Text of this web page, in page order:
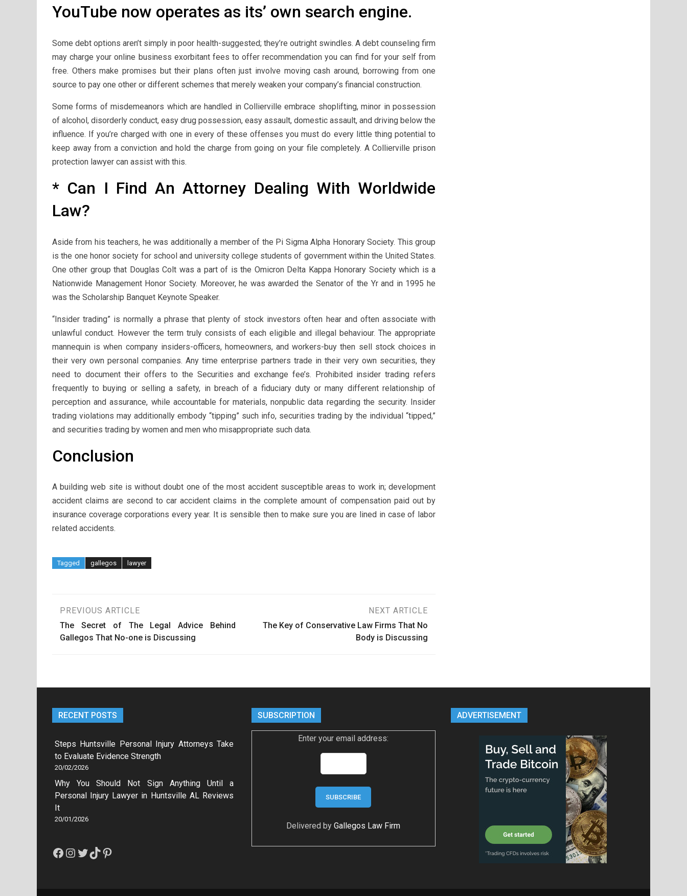
YouTube now operates as its’ own search engine.
Some debt options aren’t simply in poor health-suggested; they’re outright swindles. A debt counseling firm
may charge your online business exorbitant fees to offer recommendation you can find for your self from
free. Others make promises but their plans often just involve moving cash around, borrowing from one
source to pay one other or different schemes that merely weaken your company’s financial construction.
Some forms of misdemeanors which are handled in Collierville embrace shoplifting, minor in possession
of alcohol, disorderly conduct, easy drug possession, easy assault, domestic assault, and driving below the
influence. If you’re charged with one in every of these offenses you must do every little thing potential to
keep away from a conviction and hold the charge from going on your file completely. A Collierville prison
protection lawyer can assist with this.
* Can I Find An Attorney Dealing With Worldwide
Law?
Aside from his teachers, he was additionally a member of the Pi Sigma Alpha Honorary Society. This group
is the one honor society for school and university college students of government within the United States.
One other group that Douglas Colt was a part of is the Omicron Delta Kappa Honorary Society which is a
Nationwide Management Honor Society. Moreover, he was awarded the Senator of the Yr and in 1995 he
was the Scholarship Banquet Keynote Speaker.
“Insider trading” is normally a phrase that plenty of stock investors often hear and often associate with
unlawful conduct. However the term truly consists of each eligible and illegal behaviour. The appropriate
mannequin is when company insiders-officers, homeowners, and workers-buy then sell stock choices in
their very own personal companies. Any time enterprise partners trade in their very own securities, they
need to document their offers to the Securities and exchange fee’s. Prohibited insider trading refers
frequently to buying or selling a safety, in breach of a fiduciary duty or many different relationship of
perception and assurance, while accountable for materials, nonpublic data regarding the security. Insider
trading violations may additionally embody “tipping” such info, securities trading by the individual “tipped,”
and securities trading by women and men who misappropriate such data.
Conclusion
A building web site is without doubt one of the most accident susceptible areas to work in; development
accident claims are second to car accident claims in the complete amount of compensation paid out by
insurance coverage corporations every year. It is sensible then to make sure you are lined in case of labor
related accidents.
Tagged gallegos lawyer
Post
navigation
PREVIOUS ARTICLE
The Secret of The Legal Advice Behind
Gallegos That No-one is Discussing
NEXT ARTICLE
The Key of Conservative Law Firms That No
Body is Discussing
RECENT POSTS
Steps Huntsville Personal Injury Attorneys Take
to Evaluate Evidence Strength
20/02/2026
Why You Should Not Sign Anything Until a
Personal Injury Lawyer in Huntsville AL Reviews
It
20/01/2026
Facebook
Instagram
Twitter
TikTokPinterest
SUBSCRIPTION
Enter your email address:
Delivered byGallegos Law Firm
ADVERTISEMENT